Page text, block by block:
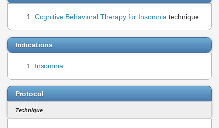
Cognitive Behavioral Therapy for Insomnia technique
Indications
Insomnia
Protocol
Technique